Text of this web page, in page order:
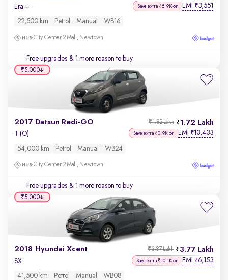
Era + Save extra ₹5.9K on EMI ₹3,551
22,500 km Petrol Manual WB16
City Center 2 Mall, Newtown
Free upgrades & 1 more reason to buy
2017 Datsun Redi-GO 1.72 Lakh
₹1.82 Lakh
T (O) Save extra ₹0.9K on EMI ₹13,433
54,000 km Petrol Manual WB24
City Center 2 Mall, Newtown
Free upgrades & 1 more reason to buy
₹5,000
2018 Hyundai Xcent 3.77 Lakh
₹3.87 Lakh
SX Save extra ₹10.1K on EMI ₹6,153
41,500 km Petrol Manual WB08
₹5,000